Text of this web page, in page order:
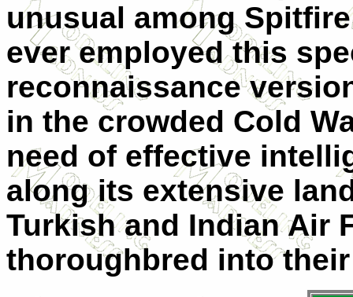
unusual among
ever employed this
reconnaissance
in the crowded Cold
need of effective
along its extensive
Turkish and Indian Air
thoroughbred into